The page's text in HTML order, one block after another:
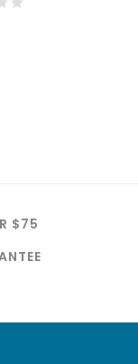
$75